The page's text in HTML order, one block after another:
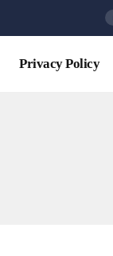
Privacy Policy